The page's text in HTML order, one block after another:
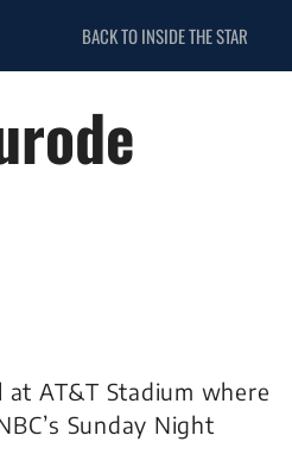
BACK TO INSIDE THE STAR
AT&T Stadium where
Sunday Night